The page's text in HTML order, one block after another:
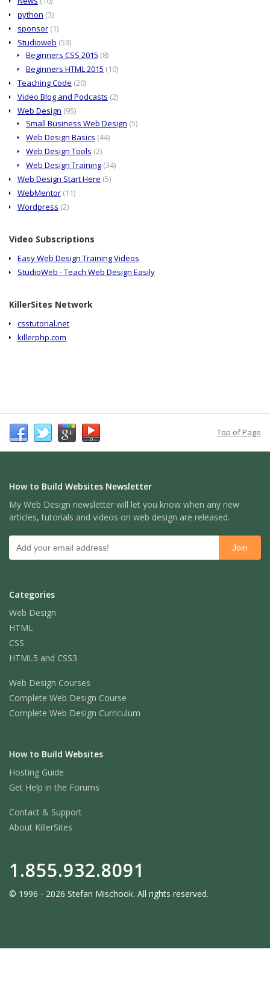
python (3)
sponsor (1)
Studioweb (53)
Beginners CSS 2015 (8)
Beginners HTML 2015 (10)
Teaching Code (20)
Video Blog and Podcasts (2)
Web Design (95)
Small Business Web Design (5)
Web Design Basics (44)
Web Design Tools (2)
Web Design Training (34)
Web Design Start Here (5)
WebMentor (11)
Wordpress (2)
Video Subscriptions
Easy Web Design Training Videos
StudioWeb - Teach Web Design Easily
KillerSites Network
csstutorial.net
killerphp.com
Top of Page
How to Build Websites Newsletter
My Web Design newsletter will let you know when any new
articles, tutorials and videos on web design are released.
Categories
Web Design
HTML
CSS
HTML5 and CSS3
Web Design Courses
Complete Web Design Course
Complete Web Design Curriculum
How to Build Websites
Hosting Guide
Get Help in the Forums
Contact & Support
About KillerSites
1.855.932.8091
© 1996 - 2026 Stefan Mischook. All rights reserved.